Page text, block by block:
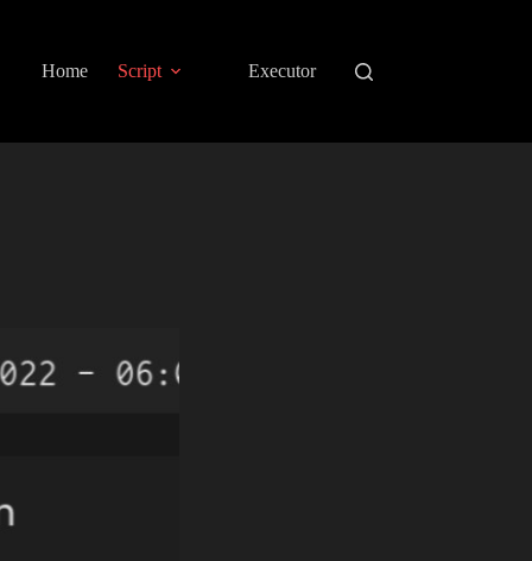
Home Script Executor